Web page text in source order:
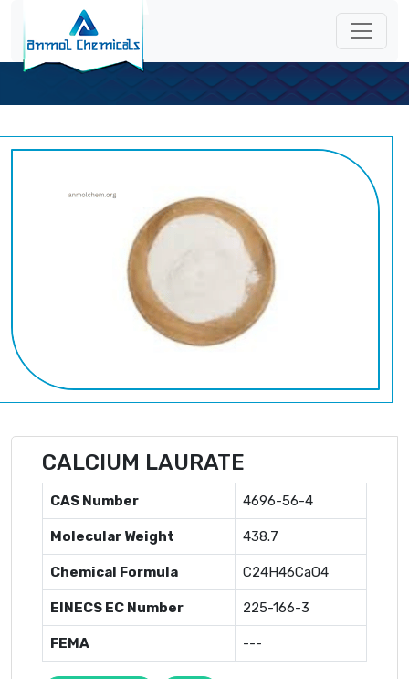
CALCIUM LAURATE
CAS Number 4696-56-4
Molecular Weight 438.7
Chemical Formula C24H46CaO4
EINECS EC Number 225-166-3
FEMA ---